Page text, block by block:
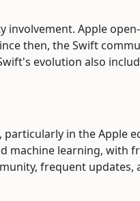
Apple
then, the Swift
evolution also
in the Apple
machine learning, with
frequent